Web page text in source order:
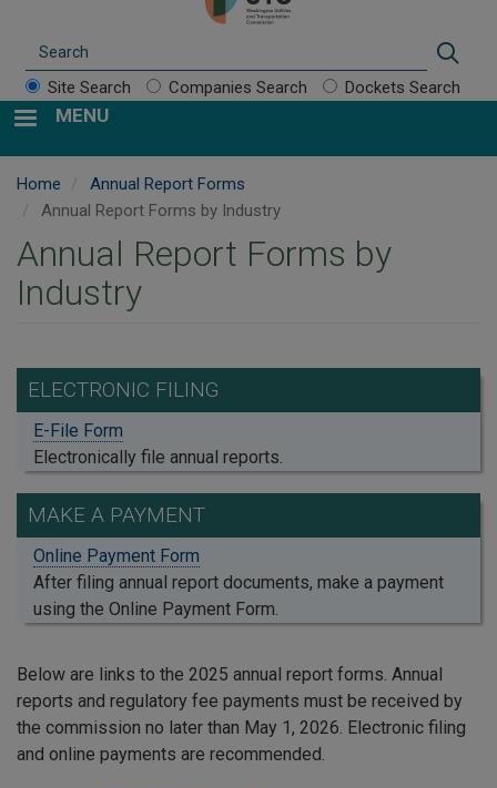
Site Search Companies Search Dockets Search
MENU
Home
Annual Report Forms
Annual Report Forms by Industry
Annual Report Forms by
Industry
ELECTRONIC FILING
E-File Form
Electronically file annual reports.
MAKE A PAYMENT
Online Payment Form
After filing annual report documents, make a payment
using the Online Payment Form.
Below are links to the 2025 annual report forms. Annual
reports and regulatory fee payments must be received by
the commission no later than May 1, 2026. Electronic filing
and online payments are recommended.